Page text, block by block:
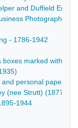
and Duffield
Photographs
- 1786-1942
marked with
personal papers
(nee Strutt) (1877-
1944